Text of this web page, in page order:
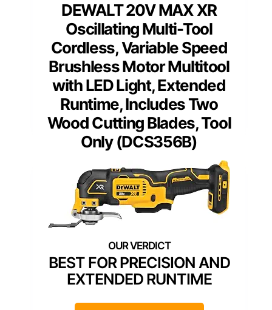
DEWALT 20V MAX XR
Oscillating Multi-Tool
Cordless, Variable Speed
Brushless Motor Multitool
with LED Light, Extended
Runtime, Includes Two
Wood Cutting Blades, Tool
Only (DCS356B)
BEST FOR PRECISION AND
EXTENDED RUNTIME